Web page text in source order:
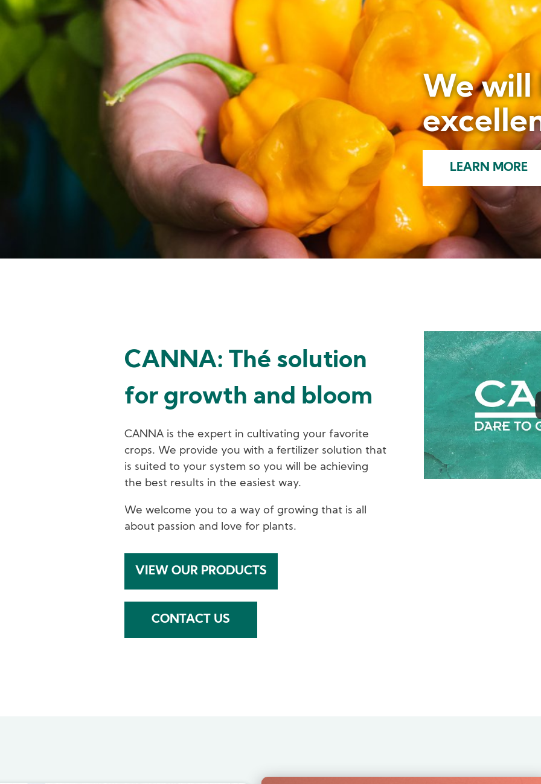
We will
LEARN MORE
CANNA: Thé solution
for growth and bloom
CANNA is the expert in cultivating your favorite
crops. We provide you with a fertilizer solution that
is suited to your system so you will be achieving
the best results in the easiest way.
We welcome you to a way of growing that is all
about passion and love for plants.
VIEW OUR PRODUCTS
CONTACT US